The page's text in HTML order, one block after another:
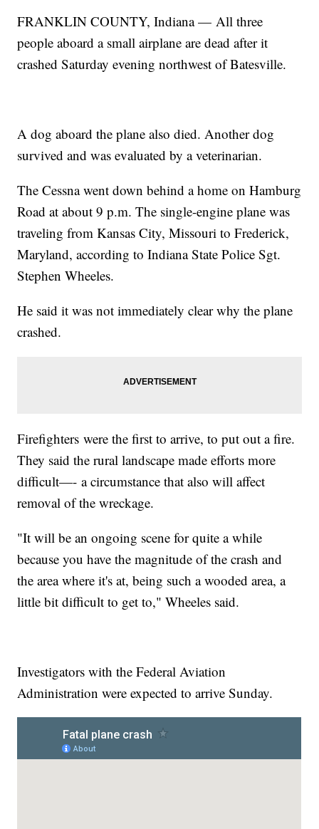
FRANKLIN COUNTY, Indiana — All three
people aboard a small airplane are dead after it
crashed Saturday evening northwest of Batesville.
A dog aboard the plane also died. Another dog
survived and was evaluated by a veterinarian.
The Cessna went down behind a home on Hamburg
Road at about 9 p.m. The single-engine plane was
traveling from Kansas City, Missouri to Frederick,
Maryland, according to Indiana State Police Sgt.
Stephen Wheeles.
He said it was not immediately clear why the plane
crashed.
Firefighters were the first to arrive, to put out a fire.
They said the rural landscape made efforts more
difficult—- a circumstance that also will affect
removal of the wreckage.
"It will be an ongoing scene for quite a while
because you have the magnitude of the crash and
the area where it's at, being such a wooded area, a
little bit difficult to get to," Wheeles said.
Investigators with the Federal Aviation
Administration were expected to arrive Sunday.